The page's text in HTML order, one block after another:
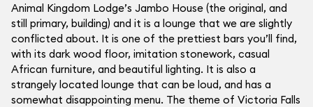
Animal Kingdom Lodge’s Jambo House (the original, and
still primary, building) and it is a lounge that we are slightly
conflicted about. It is one of the prettiest bars you’ll find,
with its dark wood floor, imitation stonework, casual
African furniture, and beautiful lighting. It is also a
strangely located lounge that can be loud, and has a
somewhat disappointing menu. The theme of Victoria Falls